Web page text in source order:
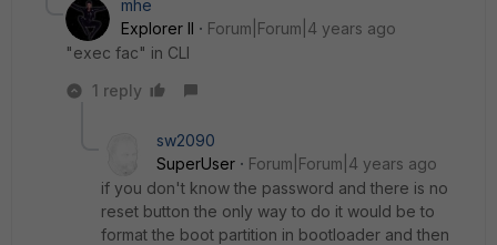
mhe
Explorer II
Forum|Forum|4 years ago
"exec fac" in CLI
1 reply
sw2090
SuperUser
Forum|Forum|4 years ago
if you don't know the password and there is no
reset button the only way to do it would be to
format the boot partition in bootloader and then